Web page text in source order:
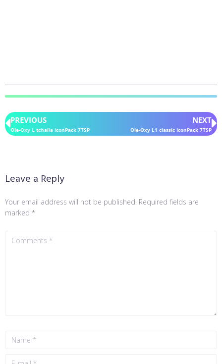
PREVIOUS
Oie-Oxy L tchalla IconPack 7TSP
NEXT
Oie-Oxy L1 classic IconPack 7TSP
Leave a Reply
Your email address will not be published. Required fields are
marked *